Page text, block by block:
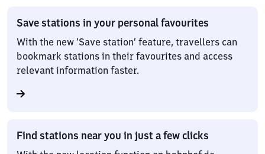
Save stations in your personal favourites
With the new ‘Save station’ feature, travellers can
bookmark stations in their favourites and access
relevant information faster.
Find stations near you in just a few clicks